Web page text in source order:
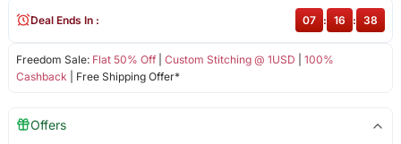
Freedom Sale: Flat 50% Off| Custom Stitching @ 1USD
100%
Cashback | Free Shipping Offer*
Deal Ends In : 07 : 16 : 38
Offers